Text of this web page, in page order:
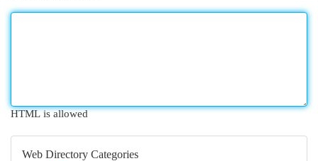
HTML is allowed
Web Directory Categories